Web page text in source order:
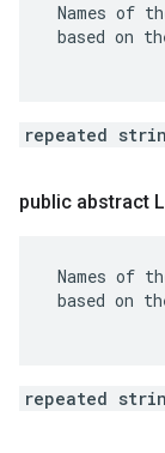
Names of
based on
repeated
public abstract
Names of
based on
repeated